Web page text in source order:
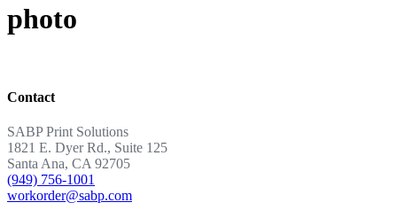
photo
Contact
SABP Print Solutions
1821 E. Dyer Rd., Suite 125
Santa Ana, CA 92705
(949) 756-1001
workorder@sabp.com